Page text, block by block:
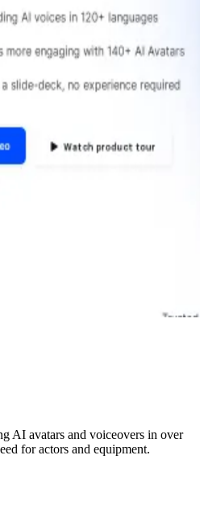
AI avatars and voiceovers in over
for actors and equipment.